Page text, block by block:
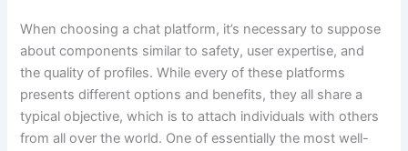
When choosing a chat platform, it’s necessary to suppose
about components similar to safety, user expertise, and
the quality of profiles. While every of these platforms
presents different options and benefits, they all share a
typical objective, which is to attach individuals with others
from all over the world. One of essentially the most well-